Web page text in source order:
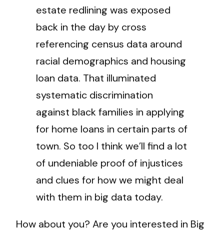
estate redlining was exposed
back in the day by cross
referencing census data around
racial demographics and housing
loan data. That illuminated
systematic discrimination
against black families in applying
for home loans in certain parts of
town. So too I think we’ll find a lot
of undeniable proof of injustices
and clues for how we might deal
with them in big data today.
How about you? Are you interested in Big